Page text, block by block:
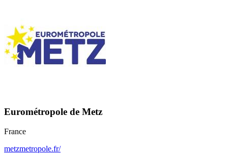
Eurométropole de Metz
France
metzmetropole.fr/